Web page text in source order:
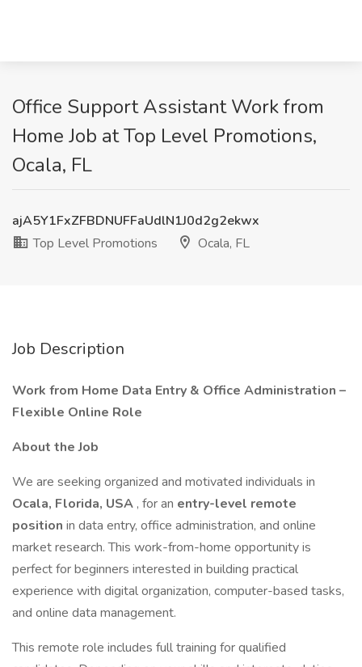
Office Support Assistant Work from
Home Job at Top Level Promotions,
Ocala, FL
ajA5Y1FxZFBDNUFFaUdlN1J0d2g2ekwx
Top Level Promotions
Ocala, FL
Job Description
Work from Home Data Entry & Office Administration –
Flexible Online Role
About the Job
We are seeking organized and motivated individuals in
Ocala, Florida, USA , for an entry-level remote
position in data entry, office administration, and online
market research. This work-from-home opportunity is
perfect for beginners interested in building practical
experience with digital organization, computer-based tasks,
and online data management.
This remote role includes full training for qualified